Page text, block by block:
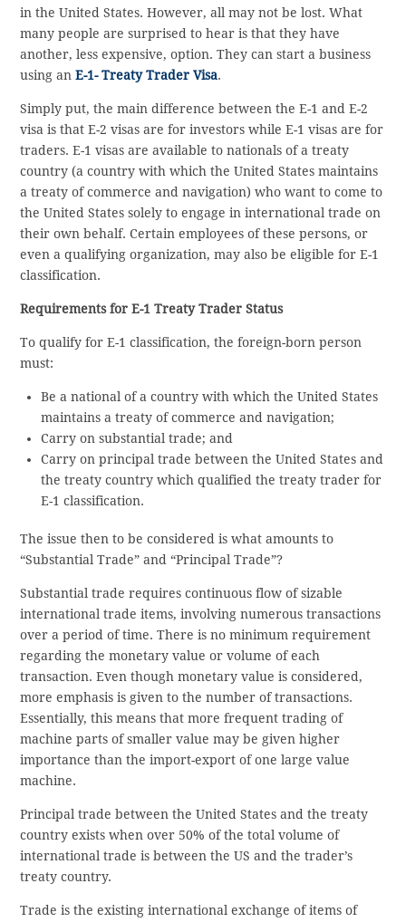
in the United States. However, all may not be lost. What
many people are surprised to hear is that they have
another, less expensive, option. They can start a business
using anE-1- Treaty Trader Visa.
Simply put, the main difference between the E-1 and E-2
visa is that E-2 visas are for investors while E-1 visas are for
traders. E-1 visas are available to nationals of a treaty
country (a country with which the United States maintains
a treaty of commerce and navigation) who want to come to
the United States solely to engage in international trade on
their own behalf. Certain employees of these persons, or
even a qualifying organization, may also be eligible for E-1
classification.
Requirements for E-1 Treaty Trader Status
To qualify for E-1 classification, the foreign-born person
must:
Be a national of a country with which the United States
maintains a treaty of commerce and navigation;
Carry on substantial trade; and
Carry on principal trade between the United States and
the treaty country which qualified the treaty trader for
E-1 classification.
The issue then to be considered is what amounts to
“Substantial Trade” and “Principal Trade”?
Substantial trade requires continuous flow of sizable
international trade items, involving numerous transactions
over a period of time. There is no minimum requirement
regarding the monetary value or volume of each
transaction. Even though monetary value is considered,
more emphasis is given to the number of transactions.
Essentially, this means that more frequent trading of
machine parts of smaller value may be given higher
importance than the import-export of one large value
machine.
Principal trade between the United States and the treaty
country exists when over 50% of the total volume of
international trade is between the US and the trader’s
treaty country.
Trade is the existing international exchange of items of